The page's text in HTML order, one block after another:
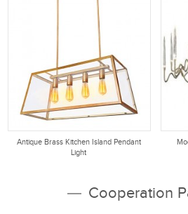
Antique Brass Kitchen Island Pendant
Light
Cooperation